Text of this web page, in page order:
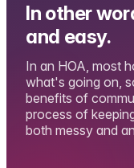
In other
and easy.
In an HOA, most
what's going on,
benefits of
process of
both messy and